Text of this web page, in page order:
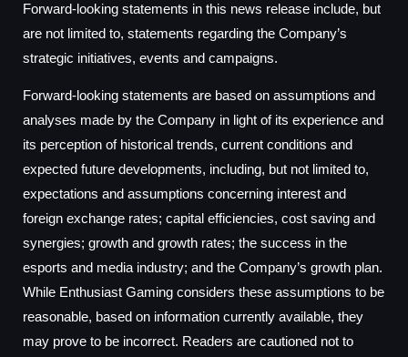
Forward-looking statements in this news release include, but
are not limited to, statements regarding the Company’s
strategic initiatives, events and campaigns.
Forward-looking statements are based on assumptions and
analyses made by the Company in light of its experience and
its perception of historical trends, current conditions and
expected future developments, including, but not limited to,
expectations and assumptions concerning interest and
foreign exchange rates; capital efficiencies, cost saving and
synergies; growth and growth rates; the success in the
esports and media industry; and the Company’s growth plan.
While Enthusiast Gaming considers these assumptions to be
reasonable, based on information currently available, they
may prove to be incorrect. Readers are cautioned not to